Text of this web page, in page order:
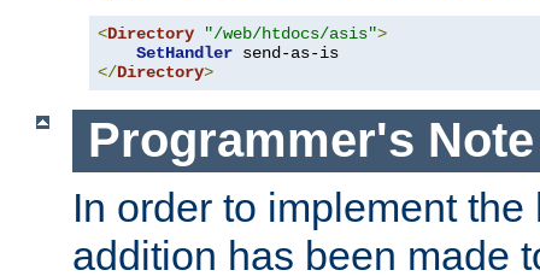
<Directory "/web/htdocs/asis">
SetHandler
</Directory>
Programmer's Note
In order to implement
addition has been made